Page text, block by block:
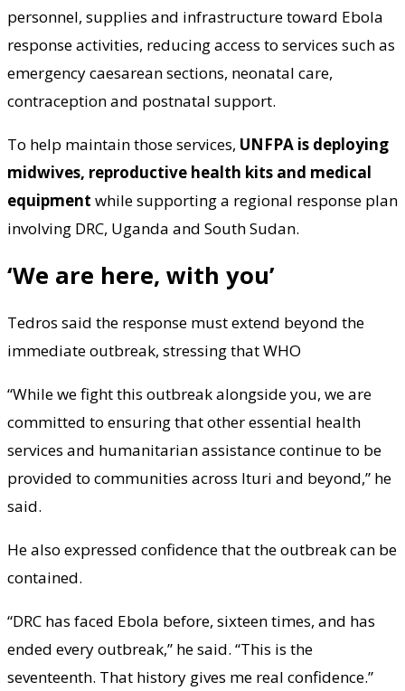
personnel, supplies and infrastructure toward Ebola
response activities, reducing access to services such as
emergency caesarean sections, neonatal care,
contraception and postnatal support.
To help maintain those services, UNFPA is deploying
midwives, reproductive health kits and medical
equipment while supporting a regional response plan
involving DRC, Uganda and South Sudan.
‘We are here, with you’
Tedros said the response must extend beyond the
immediate outbreak, stressing that WHO
“While we fight this outbreak alongside you, we are
committed to ensuring that other essential health
services and humanitarian assistance continue to be
provided to communities across Ituri and beyond,” he
said.
He also expressed confidence that the outbreak can be
contained.
“DRC has faced Ebola before, sixteen times, and has
ended every outbreak,” he said. “This is the
seventeenth. That history gives me real confidence.”